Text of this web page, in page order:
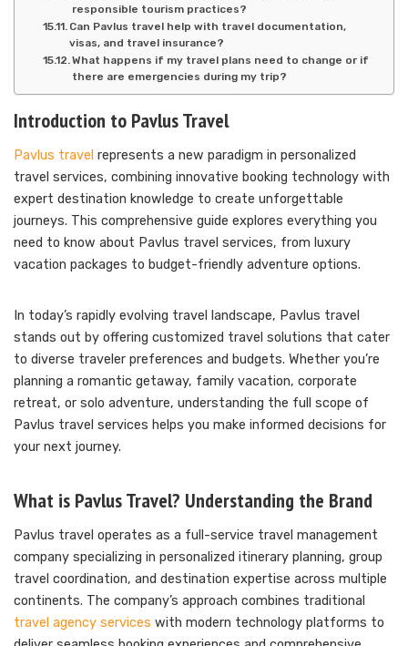
responsible tourism practices?
Can Pavlus travel help with travel documentation,
visas, and travel insurance?
What happens if my travel plans need to change or if
there are emergencies during my trip?
Introduction to Pavlus Travel
Pavlus travel represents a new paradigm in personalized
travel services, combining innovative booking technology with
expert destination knowledge to create unforgettable
journeys. This comprehensive guide explores everything you
need to know about Pavlus travel services, from luxury
vacation packages to budget-friendly adventure options.
In today’s rapidly evolving travel landscape, Pavlus travel
stands out by offering customized travel solutions that cater
to diverse traveler preferences and budgets. Whether you’re
planning a romantic getaway, family vacation, corporate
retreat, or solo adventure, understanding the full scope of
Pavlus travel services helps you make informed decisions for
your next journey.
What is Pavlus Travel? Understanding the Brand
Pavlus travel operates as a full-service travel management
company specializing in personalized itinerary planning, group
travel coordination, and destination expertise across multiple
continents. The company’s approach combines traditional
travel agency services with modern technology platforms to